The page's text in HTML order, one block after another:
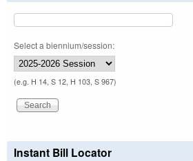
Select a biennium/session:
(e.g. H 14, S 12, H 103, S 967)
Instant Bill Locator